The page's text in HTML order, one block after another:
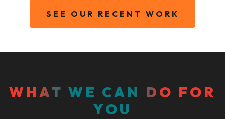
SEE OUR RECENT WORK
WHAT WE CAN DO FOR
YOU